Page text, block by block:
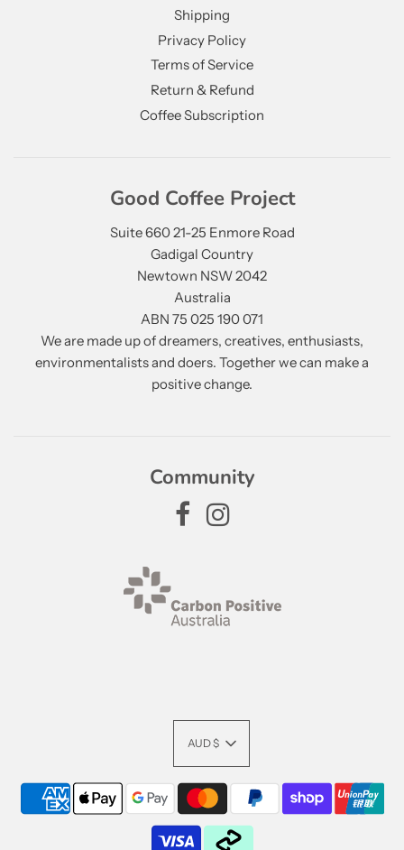
Shipping
Privacy Policy
Terms of Service
Return & Refund
Coffee Subscription
Good Coffee Project
Suite 660 21-25 Enmore Road
Gadigal Country
Newtown NSW 2042
Australia
ABN 75 025 190 071
We are made up of dreamers, creatives, enthusiasts,
environmentalists and doers. Together we can make a
positive change.
Community
AUD $